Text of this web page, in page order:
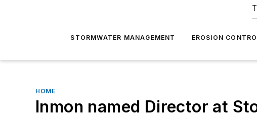
STORMWATER MANAGEMENT EROSION
HOME
Inmon named Director at